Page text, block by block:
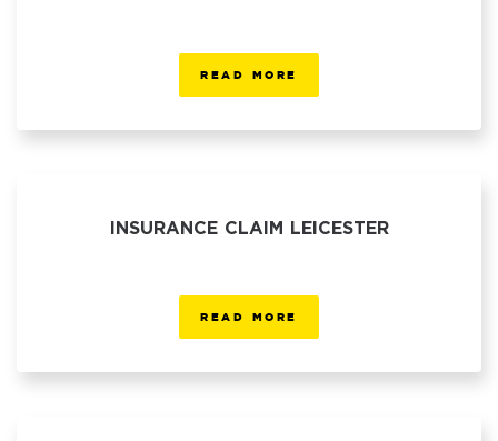
READ MORE
INSURANCE CLAIM LEICESTER
READ MORE